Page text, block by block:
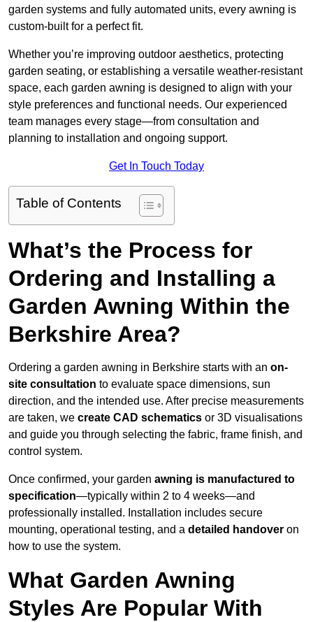
garden systems and fully automated units, every awning is
custom-built for a perfect fit.
Whether you’re improving outdoor aesthetics, protecting
garden seating, or establishing a versatile weather-resistant
space, each garden awning is designed to align with your
style preferences and functional needs. Our experienced
team manages every stage—from consultation and
planning to installation and ongoing support.
Get In Touch Today
Table of Contents
What’s the Process for
Ordering and Installing a
Garden Awning Within the
Berkshire Area?
Ordering a garden awning in Berkshire starts with an on-
site consultation to evaluate space dimensions, sun
direction, and the intended use. After precise measurements
are taken, we create CAD schematics or 3D visualisations
and guide you through selecting the fabric, frame finish, and
control system.
Once confirmed, your garden awning is manufactured to
specification—typically within 2 to 4 weeks—and
professionally installed. Installation includes secure
mounting, operational testing, and a detailed handover on
how to use the system.
What Garden Awning
Styles Are Popular With